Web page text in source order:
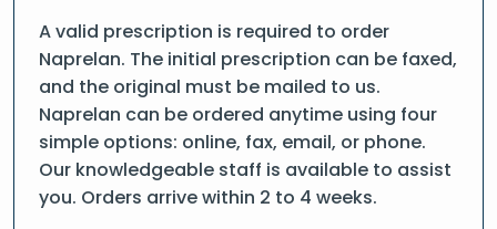
A valid prescription is required to order
Naprelan. The initial prescription can be faxed,
and the original must be mailed to us.
Naprelan can be ordered anytime using four
simple options: online, fax, email, or phone.
Our knowledgeable staff is available to assist
you. Orders arrive within 2 to 4 weeks.